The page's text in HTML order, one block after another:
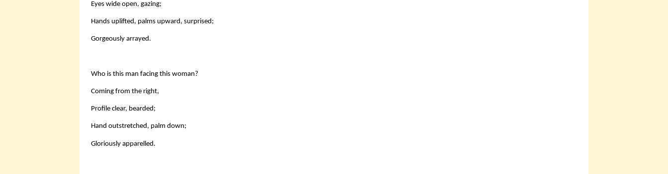
Eyes wide open, gazing;
Hands uplifted, palms upward, surprised;
Gorgeously arrayed.
Who is this man facing this woman?
Coming from the right,
Profile clear, bearded;
Hand outstretched, palm down;
Gloriously apparelled.